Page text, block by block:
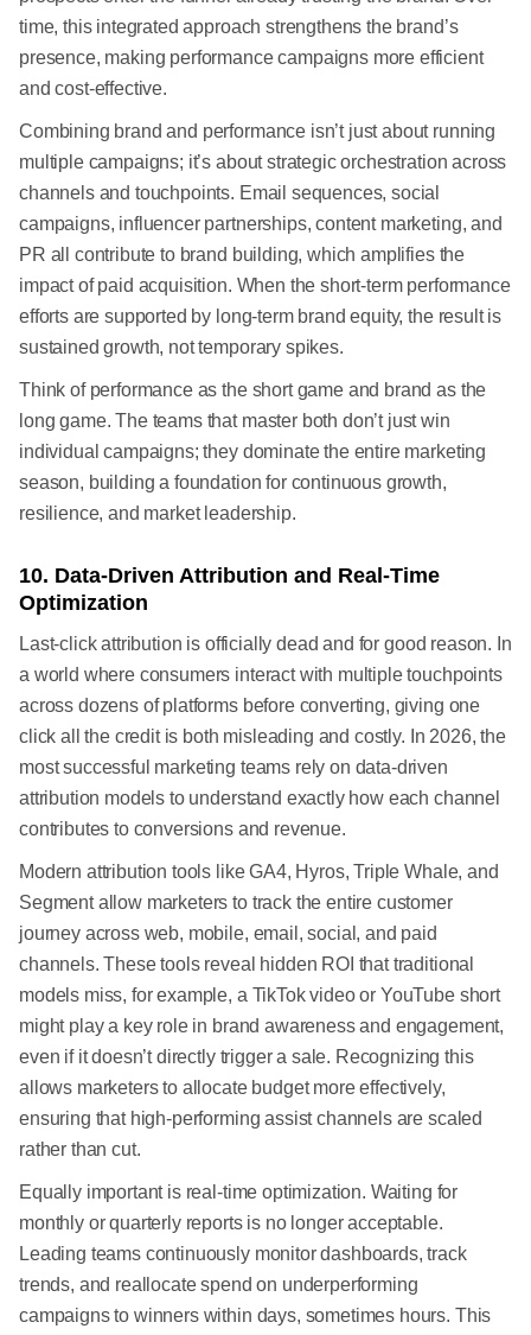
time, this integrated approach strengthens the brand’s
presence, making performance campaigns more efficient
and cost-effective.
Combining brand and performance isn’t just about running
multiple campaigns; it’s about strategic orchestration across
channels and touchpoints. Email sequences, social
campaigns, influencer partnerships, content marketing, and
PR all contribute to brand building, which amplifies the
impact of paid acquisition. When the short-term performance
efforts are supported by long-term brand equity, the result is
sustained growth, not temporary spikes.
Think of performance as the short game and brand as the
long game. The teams that master both don’t just win
individual campaigns; they dominate the entire marketing
season, building a foundation for continuous growth,
resilience, and market leadership.
10. Data-Driven Attribution and Real-Time
Optimization
Last-click attribution is officially dead and for good reason. In
a world where consumers interact with multiple touchpoints
across dozens of platforms before converting, giving one
click all the credit is both misleading and costly. In 2026, the
most successful marketing teams rely on data-driven
attribution models to understand exactly how each channel
contributes to conversions and revenue.
Modern attribution tools like GA4, Hyros, Triple Whale, and
Segment allow marketers to track the entire customer
journey across web, mobile, email, social, and paid
channels. These tools reveal hidden ROI that traditional
models miss, for example, a TikTok video or YouTube short
might play a key role in brand awareness and engagement,
even if it doesn’t directly trigger a sale. Recognizing this
allows marketers to allocate budget more effectively,
ensuring that high-performing assist channels are scaled
rather than cut.
Equally important is real-time optimization. Waiting for
monthly or quarterly reports is no longer acceptable.
Leading teams continuously monitor dashboards, track
trends, and reallocate spend on underperforming
campaigns to winners within days, sometimes hours. This